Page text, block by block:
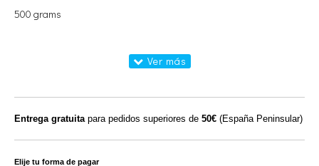
500 grams
Entrega gratuitapara pedidos superiores de 50€ (España Peninsular)
Elije tu forma de pagar